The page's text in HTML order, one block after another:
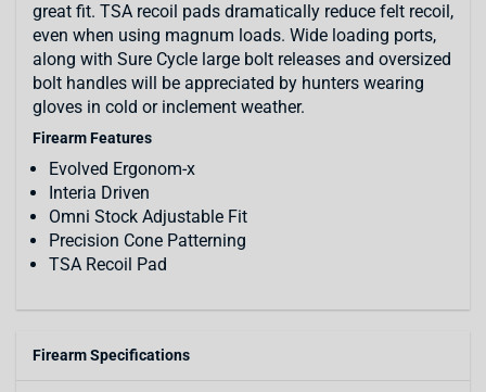
great fit. TSA recoil pads dramatically reduce felt recoil,
even when using magnum loads. Wide loading ports,
along with Sure Cycle large bolt releases and oversized
bolt handles will be appreciated by hunters wearing
gloves in cold or inclement weather.
Firearm Features
Evolved Ergonom-x
Interia Driven
Omni Stock Adjustable Fit
Precision Cone Patterning
TSA Recoil Pad
Firearm Specifications